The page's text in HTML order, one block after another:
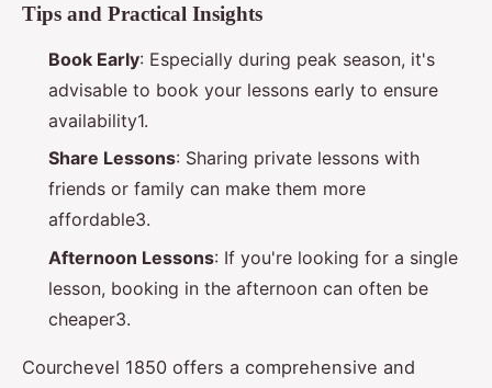
Tips and Practical Insights
Book Early: Especially during peak season, it's
advisable to book your lessons early to ensure
availability1.
Share Lessons: Sharing private lessons with
friends or family can make them more
affordable3.
Afternoon Lessons: If you're looking for a single
lesson, booking in the afternoon can often be
cheaper3.
Courchevel 1850 offers a comprehensive and